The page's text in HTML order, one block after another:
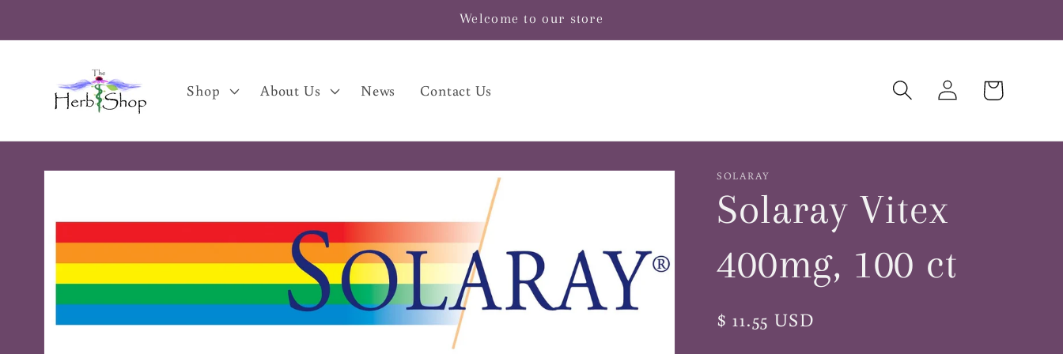
Welcome to our store
Shop About Us News Contact Us
Log
in
Cart
SOLARAY
Solaray Vitex
400mg, 100 ct
Regular
$ 11.55 USD